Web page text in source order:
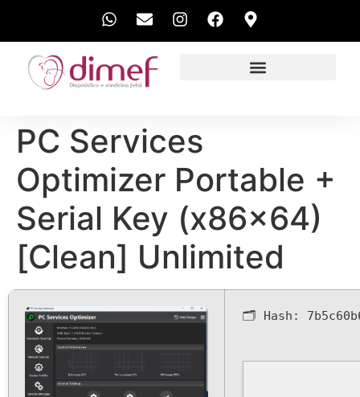
PC Services
Optimizer Portable +
Serial Key (x86x64)
[Clean] Unlimited
🗂 Hash: